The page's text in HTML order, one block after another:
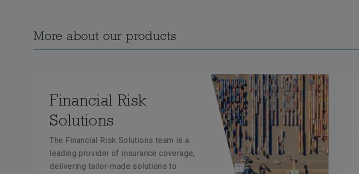
More about our products
Financial Risk
Solutions
The Financial Risk Solutions team is a
leading provider of insurance coverage,
delivering tailor-made solutions to